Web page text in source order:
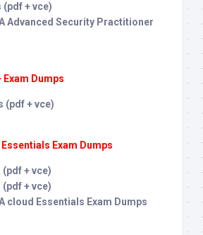
(pdf + vce)
Advanced Security Practitioner
Exam Dumps
(pdf + vce)
Exam Dumps
+ vce)
+ vce)
cloud Essentials Exam Dumps